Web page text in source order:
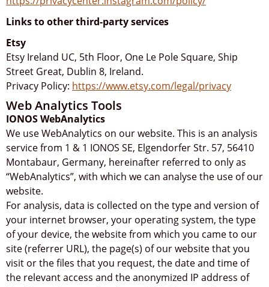
Links to other third-party services
Etsy
Etsy Ireland UC, 5th Floor, One Le Pole Square, Ship
Street Great, Dublin 8, Ireland.
Privacy Policy: https://www.etsy.com/legal/privacy
Web Analytics Tools
IONOS WebAnalytics
We use WebAnalytics on our website. This is an analysis
service from 1 & 1 IONOS SE, Elgendorfer Str. 57, 56410
Montabaur, Germany, hereinafter referred to only as
“WebAnalytics”, with which we can analyse the use of our
website.
For analysis, data is collected on the type and version of
your internet browser, your operating system, the type
of your device, the website from which you came to our
site (referrer URL), the page(s) of our website that you
visit or the files that you request, the date and time of
the relevant access and the anonymized IP address of